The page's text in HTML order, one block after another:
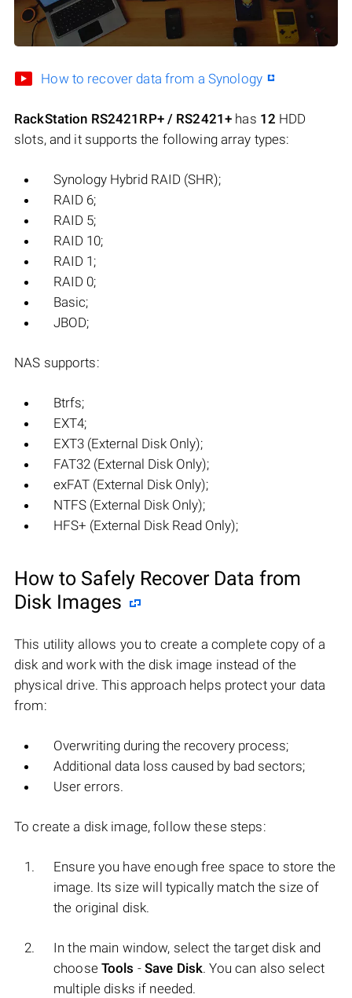
How to recover data from a Synology
RackStation RS2421RP+ / RS2421+ has 12 HDD
slots, and it supports the following array types:
Synology Hybrid RAID (SHR);
RAID 6;
RAID 5;
RAID 10;
RAID 1;
RAID 0;
Basic;
JBOD;
NAS supports:
Btrfs;
EXT4;
EXT3 (External Disk Only);
FAT32 (External Disk Only);
exFAT (External Disk Only);
NTFS (External Disk Only);
HFS+ (External Disk Read Only);
How to Safely Recover Data from
Disk Images
This utility allows you to create a complete copy of a
disk and work with the disk image instead of the
physical drive. This approach helps protect your data
from:
Overwriting during the recovery process;
Additional data loss caused by bad sectors;
User errors.
To create a disk image, follow these steps:
Ensure you have enough free space to store the
image. Its size will typically match the size of
the original disk.
In the main window, select the target disk and
choose Tools -Save Disk. You can also select
multiple disks if needed.